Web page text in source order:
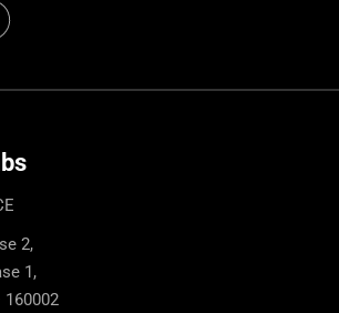
2,
1,
160002